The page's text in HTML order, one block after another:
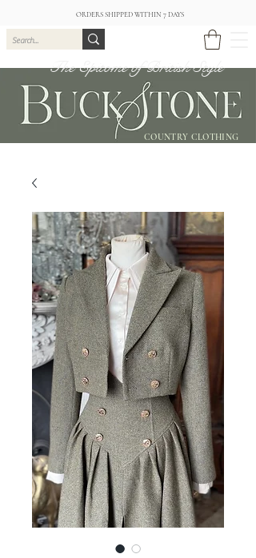
ORDERS SHIPPED WITHIN 7 DAYS
COUNTRY CLOTHING
The Epitome of British Style